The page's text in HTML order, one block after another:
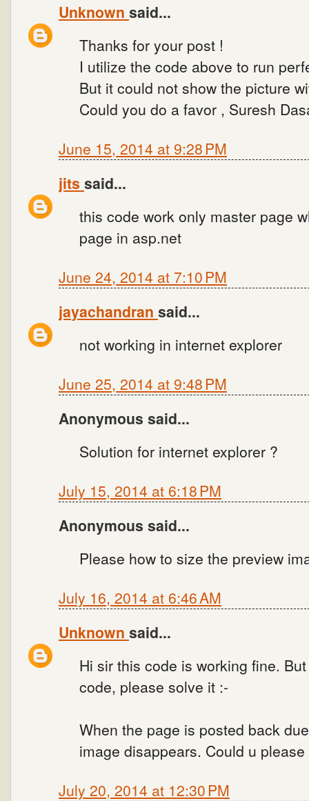
Unknown said...
Thanks for your post !
I utilize the code above to run
But it could not show the picture
Could you do a favor , Suresh
June 15, 2014 at 9:28 PM
jits said...
this code work only master page
page in asp.net
June 24, 2014 at 7:10 PM
jayachandran said...
not working in internet explorer
June 25, 2014 at 9:48 PM
Anonymous said...
Solution for internet explorer ?
July 15, 2014 at 6:18 PM
Anonymous said...
Please how to size the preview
July 16, 2014 at 6:46 AM
Unknown said...
Hi sir this code is working fine.
code, please solve it :-
When the page is posted back
image disappears. Could u
July 20, 2014 at 12:30 PM